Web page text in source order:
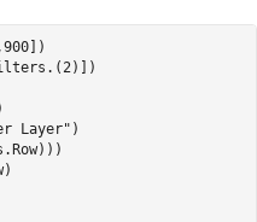
Layer" )